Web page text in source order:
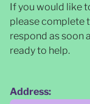
If you would like
please complete
respond as soon
ready to help.
Address: